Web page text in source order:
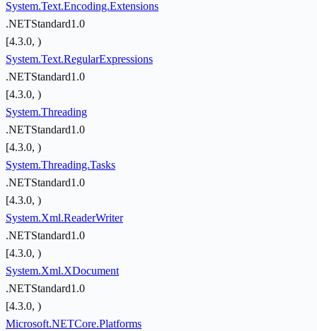
System.Text.Encoding.Extensions
.NETStandard1.0
[4.3.0, )
System.Text.RegularExpressions
.NETStandard1.0
[4.3.0, )
System.Threading
.NETStandard1.0
[4.3.0, )
System.Threading.Tasks
.NETStandard1.0
[4.3.0, )
System.Xml.ReaderWriter
.NETStandard1.0
[4.3.0, )
System.Xml.XDocument
.NETStandard1.0
[4.3.0, )
Microsoft.NETCore.Platforms